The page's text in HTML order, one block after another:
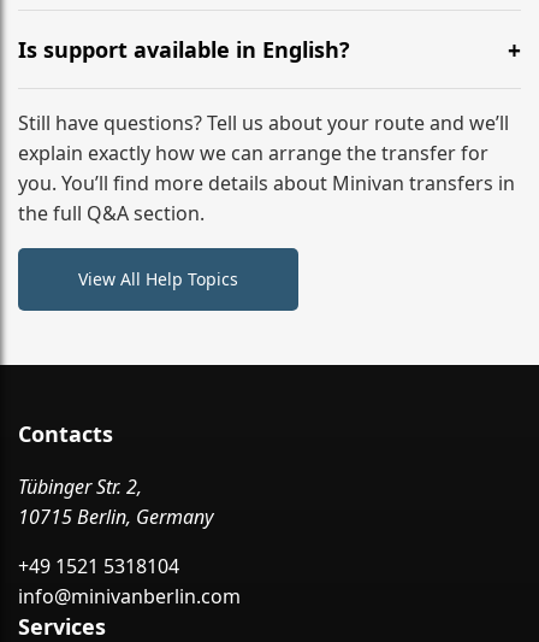
The price includes the minivan hire with a professional
driver, fuel, tolls, child seats, and luggage assistance.
No hidden surcharges.
Is support available in English?
Absolutely. We provide full English-speaking support
from your initial enquiry until you reach your final
destination
Still have questions? Tell us about your route and we’ll
explain exactly how we can arrange the transfer for
you. You’ll find more details about Minivan transfers in
the full Q&A section.
View All Help Topics
Contacts
Tübinger Str. 2,
10715 Berlin, Germany
+49 1521 5318104
info@minivanberlin.com
Services